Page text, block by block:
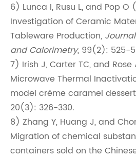
6) Lunca I, Rusu L, and Pop O
Investigation of Ceramic
Tableware Production,
and Calorimetry, 99(2): 525-
7) Irish J, Carter TC, and
Microwave Thermal
model crème caramel
20(3): 326-330.
8) Zhang Y, Huang J, and
Migration of chemical
containers sold on the